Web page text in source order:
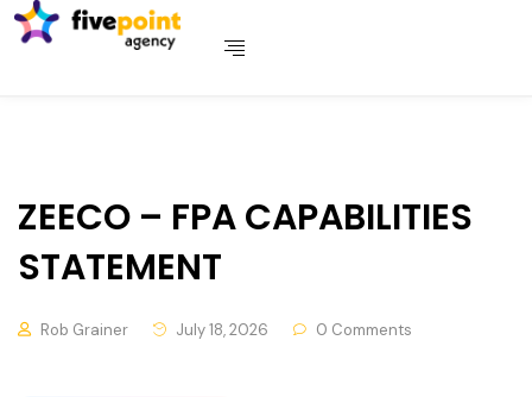
ZEECO – FPA CAPABILITIES
STATEMENT
Rob Grainer July 18, 2026 0 Comments